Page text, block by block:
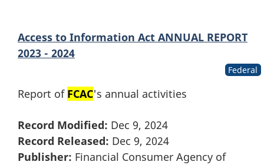
Access to Information Act ANNUAL REPORT
2023 - 2024
Federal
Report of FCAC's annual activities
Record Modified: Dec 9, 2024
Record Released: Dec 9, 2024
Publisher: Financial Consumer Agency of